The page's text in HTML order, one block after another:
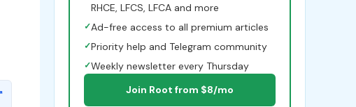
RHCE, LFCS, LFCA and more
✓Ad-free access to all premium articles
✓Priority help and Telegram community
✓Weekly newsletter every Thursday
Join Root from $8/mo